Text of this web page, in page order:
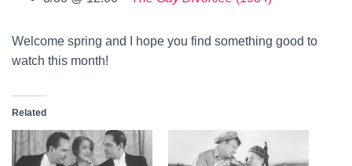
Welcome spring and I hope you find something good to
watch this month!
Related